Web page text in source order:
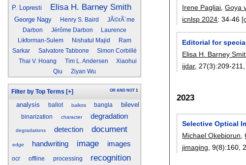
P. Lopresti
Elisa H. Barney Smith
George Nagy Henry S. Baird
JÃ©rÃ´me
Darbon
Jérôme Darbon
Laurence
Likforman-Sulem
Nishatul Majid
Ram
Sarkar
Salvatore Tabbone
Simon Corbillé
Thai V. Hoang
Tim L. Andersen
Xiaohui
Qiu
Ziyan Wu
Filter by Top Terms [+] OR AND NOT 1
analysis ballot ballots bangla bilevel
binarization character degradation
degradations detection document
edge handwriting image images
ocr offline processing recognition
Irene Pagliai ,Goya
icnlsp 2024:34-46
Editorial for
Elisa H. Barney
ijdar, 27(3):209-211
2023
Selective Optical
Michael Okebiorun ,
jimaging , 9(8):160